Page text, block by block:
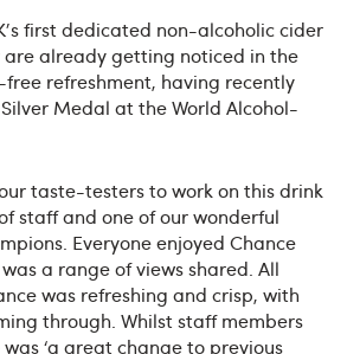
first dedicated non-alcoholic cider
already getting noticed in the
refreshment, having recently
Medal at the World Alcohol-
taste-testers to work on this drink
staff and one of our wonderful
Everyone enjoyed Chance
a range of views shared. All
was refreshing and crisp, with
through. Whilst staff members
‘a great change to previous